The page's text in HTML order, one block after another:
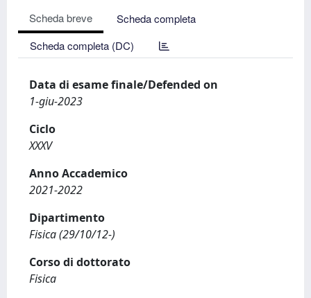
Scheda breve
Scheda completa
Scheda completa (DC)
Data di esame finale/Defended on
1-giu-2023
Ciclo
XXXV
Anno Accademico
2021-2022
Dipartimento
Fisica (29/10/12-)
Corso di dottorato
Fisica